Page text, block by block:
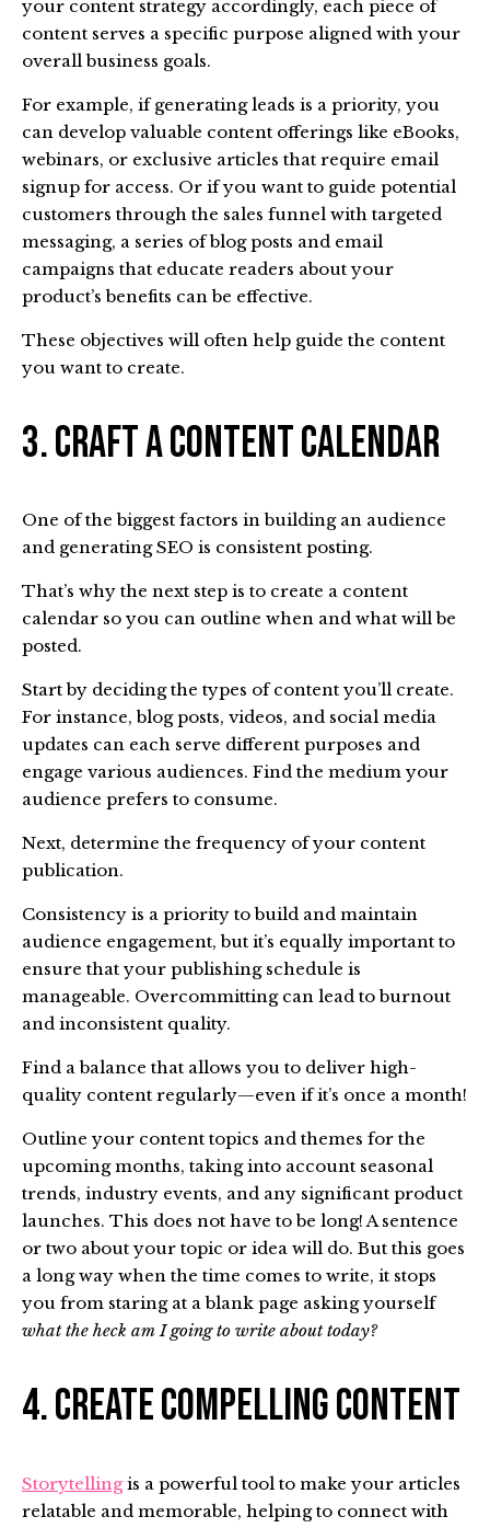
your content strategy accordingly, each piece of
content serves a specific purpose aligned with your
overall business goals.
For example, if generating leads is a priority, you
can develop valuable content offerings like eBooks,
webinars, or exclusive articles that require email
signup for access. Or if you want to guide potential
customers through the sales funnel with targeted
messaging, a series of blog posts and email
campaigns that educate readers about your
product’s benefits can be effective.
These objectives will often help guide the content
you want to create.
3. Craft a Content Calendar
One of the biggest factors in building an audience
and generating SEO is consistent posting.
That’s why the next step is to create a content
calendar so you can outline when and what will be
posted.
Start by deciding the types of content you’ll create.
For instance, blog posts, videos, and social media
updates can each serve different purposes and
engage various audiences. Find the medium your
audience prefers to consume.
Next, determine the frequency of your content
publication.
Consistency is a priority to build and maintain
audience engagement, but it’s equally important to
ensure that your publishing schedule is
manageable. Overcommitting can lead to burnout
and inconsistent quality.
Find a balance that allows you to deliver high-
quality content regularly—even if it’s once a month!
Outline your content topics and themes for the
upcoming months, taking into account seasonal
trends, industry events, and any significant product
launches. This does not have to be long! A sentence
or two about your topic or idea will do. But this goes
a long way when the time comes to write, it stops
you from staring at a blank page asking yourself
what the heck am I going to write about today?
4. Create Compelling Content
Storytellingis a powerful tool to make your articles
relatable and memorable, helping to connect with